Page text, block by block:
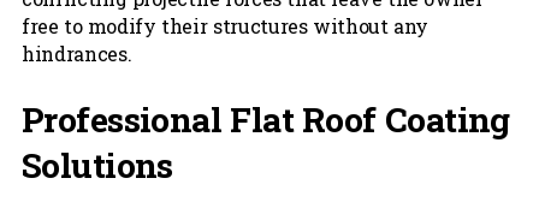
free to modify their structures without any
hindrances.
Professional Flat Roof Coating
Solutions